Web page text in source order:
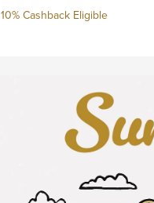
10% Cashback Eligible